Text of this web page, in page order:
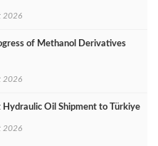
2026
of Methanol Derivatives
2026
Hydraulic Oil Shipment to Türkiye
2026